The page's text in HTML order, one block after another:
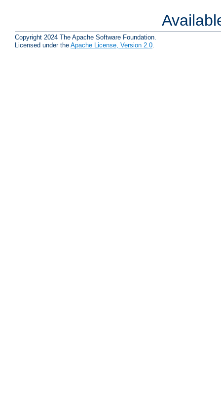
Copyright 2024 The Apache Software Foundation.
Licensed under the Apache License, Version 2.0